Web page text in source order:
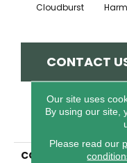
Cloudburst
CONTACT
COLLECTION
Our site uses
By using our site,
Please read our